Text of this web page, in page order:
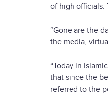
of high officials.
“Gone are the
the media,
“Today in
that since the
referred to the